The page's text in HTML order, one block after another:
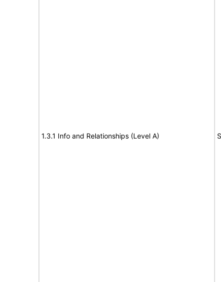
1.3.1 Info and Relationships (Level A)